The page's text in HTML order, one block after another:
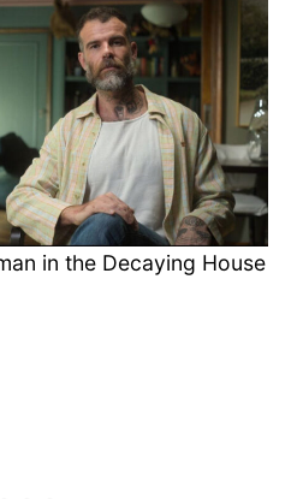
in the Decaying House